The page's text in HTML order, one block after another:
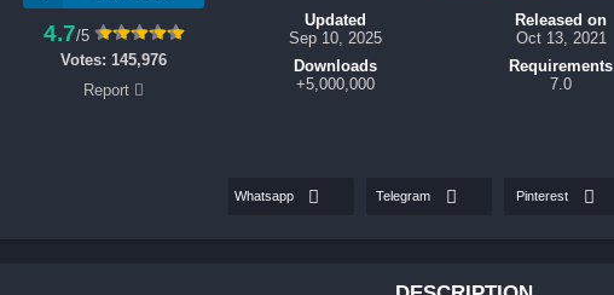
4.7/5
Votes: 145,976
Released on
Oct 13, 2021
Updated
Sep 10, 2025
Requirements
7.0
Downloads
5,000,000+
Pinterest
Telegram
Whatsapp